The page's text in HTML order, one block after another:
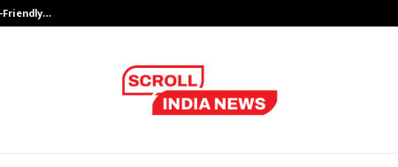
Friendly…